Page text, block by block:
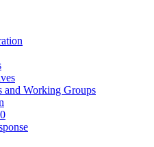
and Working Groups